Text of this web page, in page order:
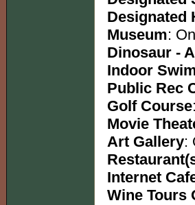
Designated
Museum:
Dinosaur -
Indoor
Public Rec
Golf Course
Movie
Art Gallery:
Internet
Wine Tours